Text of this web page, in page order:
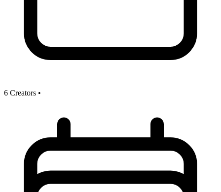
6 Creators •